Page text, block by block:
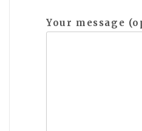
Your message